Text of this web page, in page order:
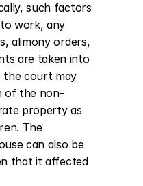
such factors
work, any
alimony orders,
are taken into
the court may
of the non-
property as
The
can also be
that it affected